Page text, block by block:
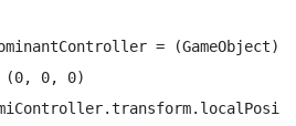
=
0, 0)